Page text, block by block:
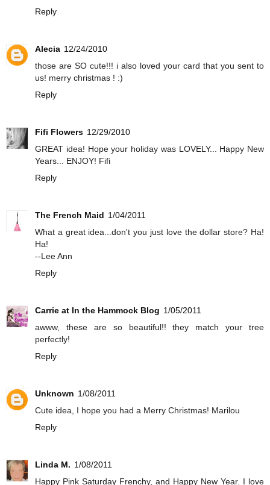
Reply
Alecia 12/24/2010
those are SO cute!!! i also loved your card that you sent to
us! merry christmas ! :)
Reply
Fifi Flowers 12/29/2010
GREAT idea! Hope your holiday was LOVELY... Happy New
Years... ENJOY! Fifi
Reply
The French Maid 1/04/2011
What a great idea...don't you just love the dollar store? Ha!
Ha!
--Lee Ann
Reply
Carrie at In the Hammock Blog 1/05/2011
awww, these are so beautiful!! they match your tree
perfectly!
Reply
Unknown 1/08/2011
Cute idea, I hope you had a Merry Christmas! Marilou
Reply
Linda M. 1/08/2011
Happy Pink Saturday Frenchy, and Happy New Year. I love